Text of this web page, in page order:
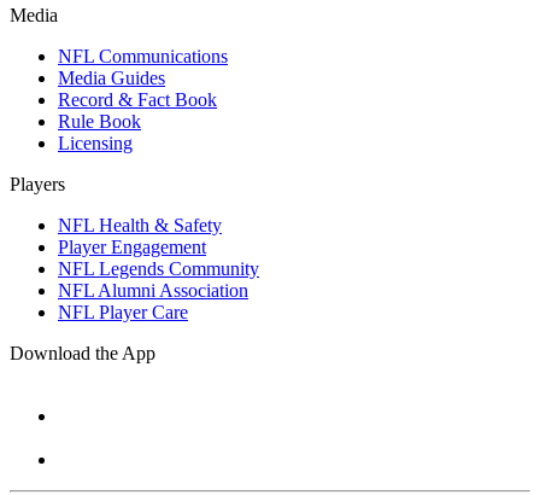
Media
NFL Communications
Media Guides
Record & Fact Book
Rule Book
Licensing
Players
NFL Health & Safety
Player Engagement
NFL Legends Community
NFL Alumni Association
NFL Player Care
Download the App